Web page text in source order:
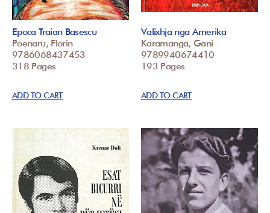
Epoca Traian Basescu
Poenaru, Florin
9786068437453
318 Pages
ADD TO CART
Valixhja nga Amerika
Karamanga, Gani
9789940674410
193 Pages
ADD TO CART